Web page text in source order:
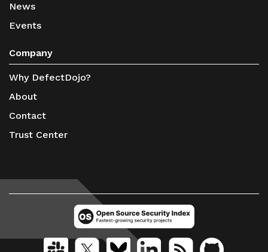
News
Events
Company
Why DefectDojo?
About
Contact
Trust Center